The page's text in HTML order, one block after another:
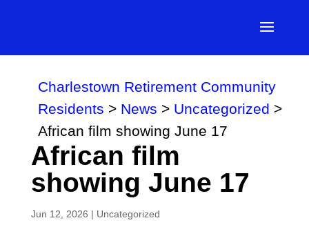
Charlestown Retirement Community
Residents > News > Uncategorized >
African film showing June 17
African film
showing June 17
Jun 12, 2026 | Uncategorized